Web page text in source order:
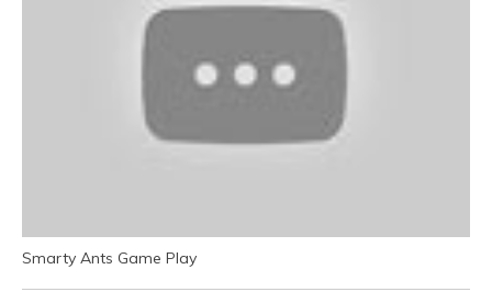
Smarty Ants Game Play